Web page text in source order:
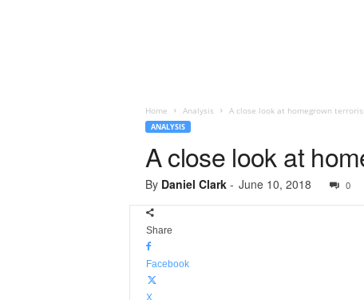
Home Analysis A close look at homegrown
ANALYSIS
A close look at
By Daniel Clark- June 10, 2018 0
Share
Facebook
X